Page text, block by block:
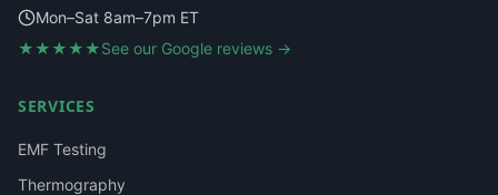
Mon–Sat 8am–7pm ET
★★★★★See our Google reviews →
SERVICES
EMF Testing
Thermography